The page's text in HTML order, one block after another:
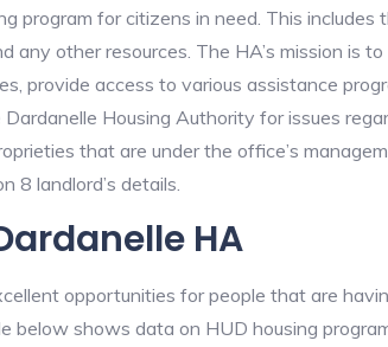
program for citizens in need. This includes
any other resources. The HA’s mission is to
provide access to various assistance
Housing Authority for issues
that are under the office’s
8 landlord’s details.
HA
opportunities for people that are
below shows data on HUD housing